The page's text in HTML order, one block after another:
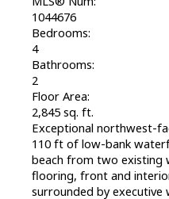
1044676
Bedrooms:
4
Bathrooms:
2
Floor Area:
2,845 sq. ft.
Exceptional northwest-
110 ft of low-bank
beach from two existing
flooring, front and
surrounded by